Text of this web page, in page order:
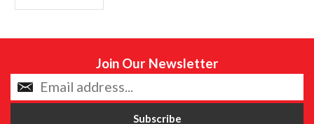
Join Our Newsletter